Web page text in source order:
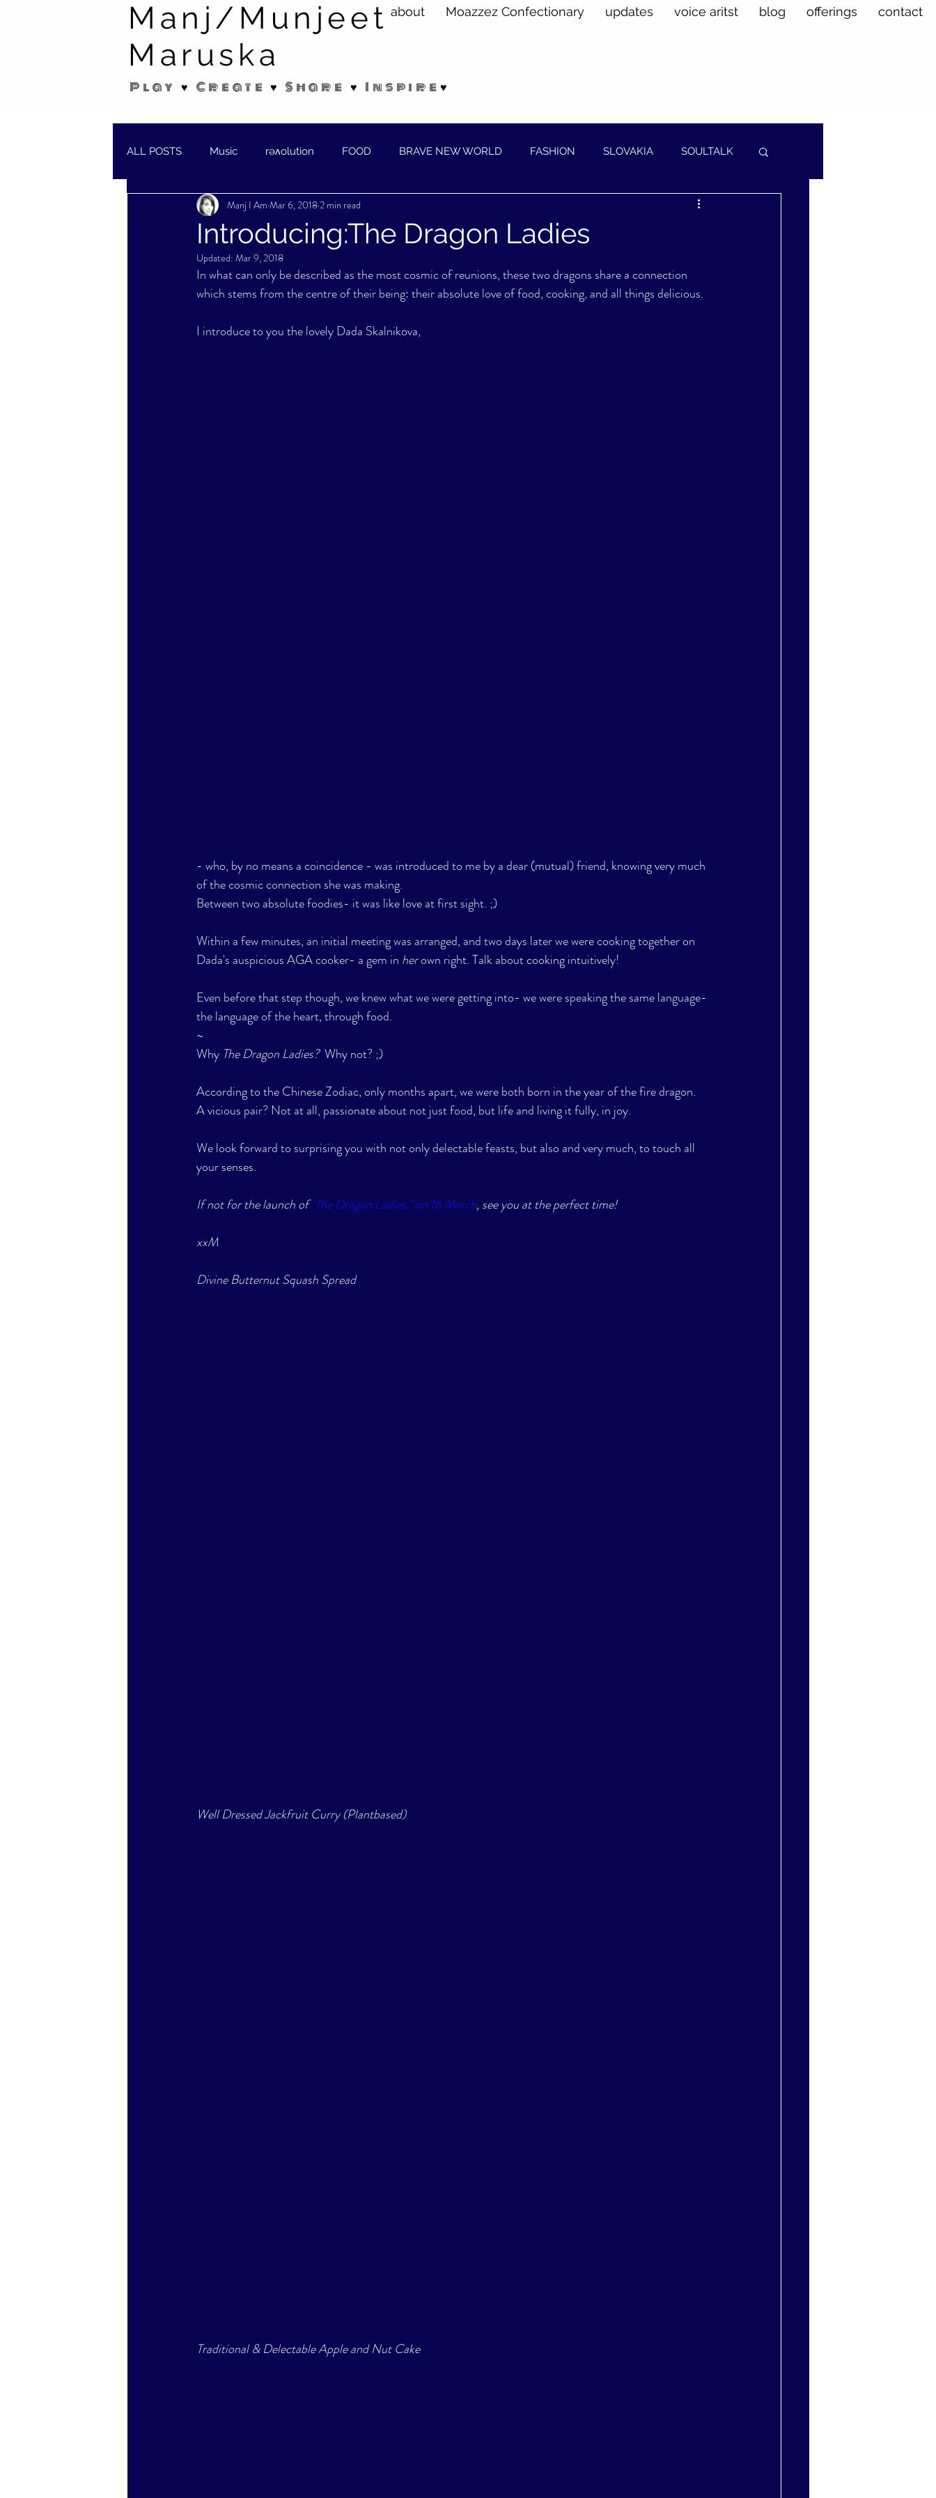
Manj/Munjeet
Maruska
about Moazzez Confectionary updates voice aritst blog offerings contact
Play ♥ Create ♥ Share ♥ Inspire♥
ALL POSTS Music rəʌolution FOOD BRAVE NEW WORLD FASHION SLOVAKIA SOULTALK
SHORT STORIES/POEMS WELLNESS
Introducing:The Dragon Ladies
Manj I Am Mar 6, 2018 2 min read
Updated: Mar 9, 2018
In what can only be described as the most cosmic of reunions, these two dragons share a connection
which stems from the centre of their being: their absolute love of food, cooking, and all things delicious.
I introduce to you the lovely Dada Skalnikova,
- who, by no means a coincidence - was introduced to me by a dear (mutual) friend, knowing very much
of the cosmic connection she was making.
Between two absolute foodies- it was like love at first sight. ;)
Within a few minutes, an initial meeting was arranged, and two days later we were cooking together on
Dada's auspicious AGA cooker- a gem in her own right. Talk about cooking intuitively!
Even before that step though, we knew what we were getting into- we were speaking the same language-
the language of the heart, through food.
~
Why The Dragon Ladies? Why not? ;)
According to the Chinese Zodiac, only months apart, we were both born in the year of the fire dragon.
A vicious pair? Not at all, passionate about not just food, but life and living it fully, in joy.
We look forward to surprising you with not only delectable feasts, but also and very much, to touch all
your senses.
If not for the launch of "The Dragon Ladies," on 16 March, see you at the perfect time!
xxM
Divine Butternut Squash Spread
Well Dressed Jackfruit Curry (Plantbased)
Traditional & Delectable Apple and Nut Cake